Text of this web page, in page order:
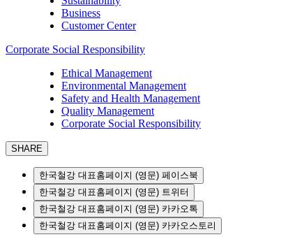
Business
Customer Center
Corporate Social Responsibility
Ethical Management
Environmental Management
Safety and Health Management
Quality Management
Corporate Social Responsibility
SHARE
한국철강 대표홈페이지 (영문) 페이스북
한국철강 대표홈페이지 (영문) 트위터
한국철강 대표홈페이지 (영문) 카카오톡
한국철강 대표홈페이지 (영문) 카카오스토리